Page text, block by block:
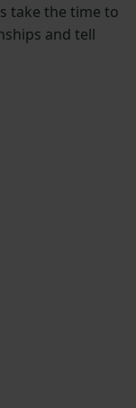
take the time to
and tell